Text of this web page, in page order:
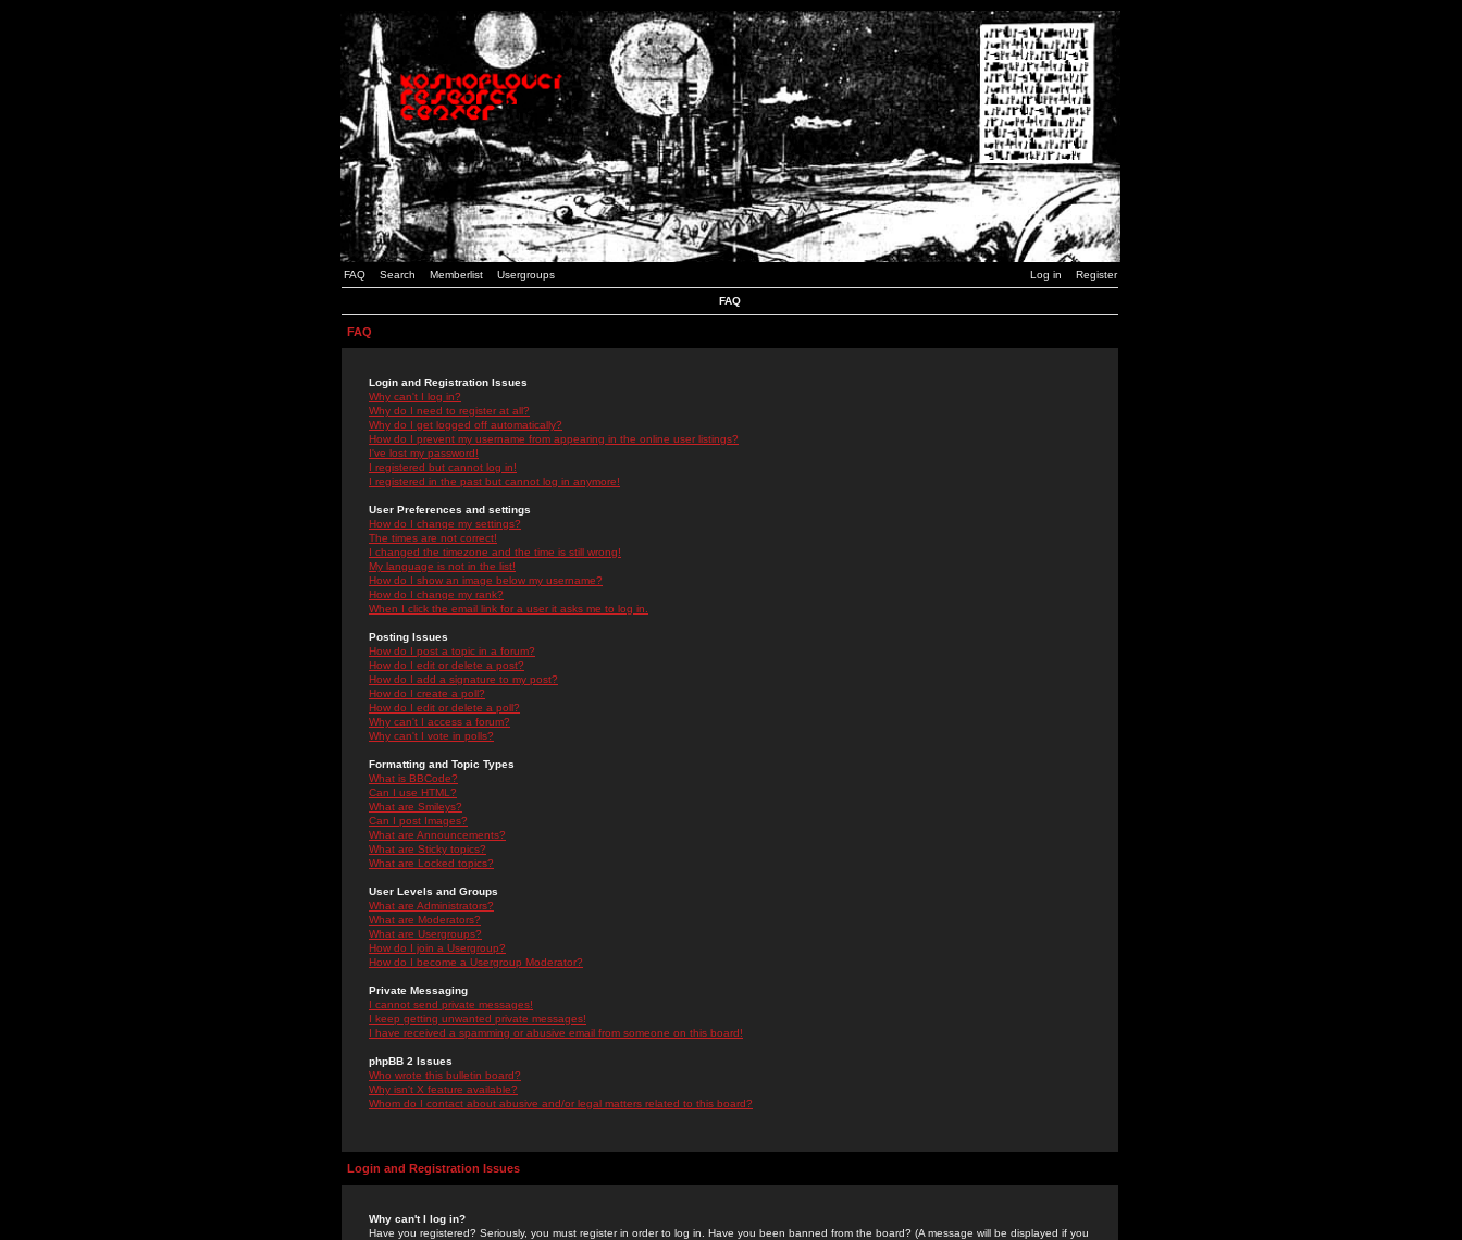
FAQ Search Memberlist Usergroups Log in Register
FAQ
FAQ
Login and Registration Issues
Why can't I log in?
Why do I need to register at all?
Why do I get logged off automatically?
How do I prevent my username from appearing in the online user listings?
I've lost my password!
I registered but cannot log in!
I registered in the past but cannot log in anymore!
User Preferences and settings
How do I change my settings?
The times are not correct!
I changed the timezone and the time is still wrong!
My language is not in the list!
How do I show an image below my username?
How do I change my rank?
When I click the email link for a user it asks me to log in.
Posting Issues
How do I post a topic in a forum?
How do I edit or delete a post?
How do I add a signature to my post?
How do I create a poll?
How do I edit or delete a poll?
Why can't I access a forum?
Why can't I vote in polls?
Formatting and Topic Types
What is BBCode?
Can I use HTML?
What are Smileys?
Can I post Images?
What are Announcements?
What are Sticky topics?
What are Locked topics?
User Levels and Groups
What are Administrators?
What are Moderators?
What are Usergroups?
How do I join a Usergroup?
How do I become a Usergroup Moderator?
Private Messaging
I cannot send private messages!
I keep getting unwanted private messages!
I have received a spamming or abusive email from someone on this board!
phpBB 2 Issues
Who wrote this bulletin board?
Why isn't X feature available?
Whom do I contact about abusive and/or legal matters related to this board?
Login and Registration Issues
Why can't I log in?
Have you registered? Seriously, you must register in order to log in. Have you been banned from the board? (A message will be displayed if you